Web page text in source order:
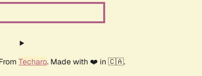
Techaro. Made with ❤️ in 🇨🇦.